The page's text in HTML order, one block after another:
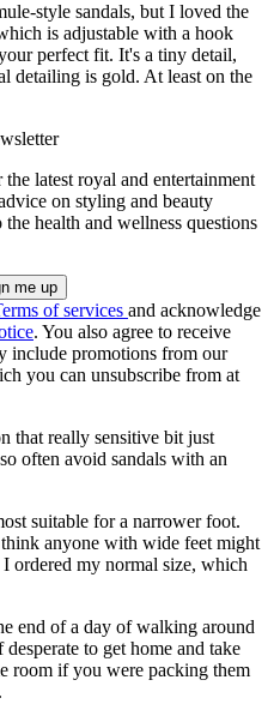
style sandals, but I loved the
is adjustable with a hook
perfect fit. It's a tiny detail,
detailing is gold. At least on the
latest royal and entertainment
on styling and beauty
health and wellness questions
of services and acknowledge
. You also agree to receive
include promotions from our
you can unsubscribe from at
that really sensitive bit just
often avoid sandals with an
suitable for a narrower foot.
anyone with wide feet might
ordered my normal size, which
end of a day of walking around
to get home and take
room if you were packing them